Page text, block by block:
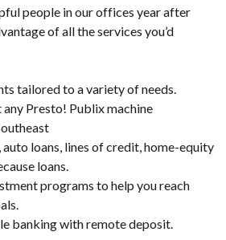
people in our offices year after
of all the services you’d
tailored to a variety of needs.
Presto! Publix machine
loans, lines of credit, home-equity
loans.
programs to help you reach
banking with remote deposit.